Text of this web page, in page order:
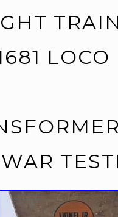
TRAIN
LOCO